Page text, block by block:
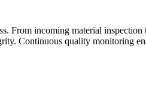
From incoming material
Continuous quality monitoring